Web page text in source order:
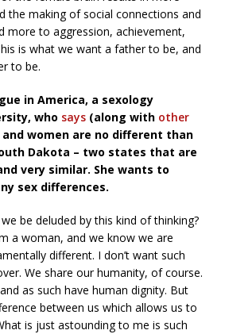
the making of social connections and
more to aggression, achievement,
is what we want a father to be, and
to be.
in America, a sexology
who says (along with other
women are no different than
Dakota – two states that are
very similar. She wants to
sex differences.
be deluded by this kind of thinking?
a woman, and we know we are
different. I don’t want such
We share our humanity, of course.
as such have human dignity. But
between us which allows us to
is just astounding to me is such